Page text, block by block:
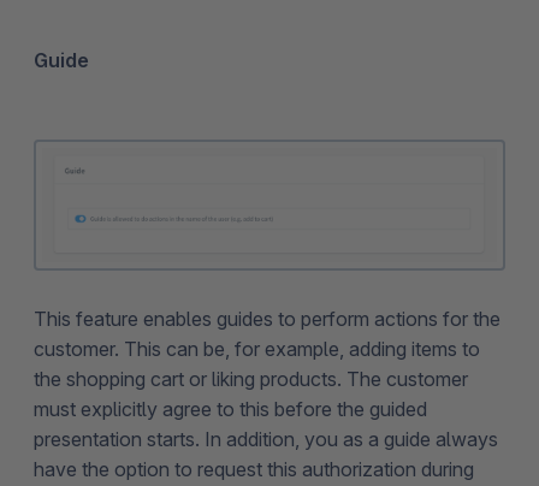
Guide
This feature enables guides to perform actions for the
customer. This can be, for example, adding items to
the shopping cart or liking products. The customer
must explicitly agree to this before the guided
presentation starts. In addition, you as a guide always
have the option to request this authorization during